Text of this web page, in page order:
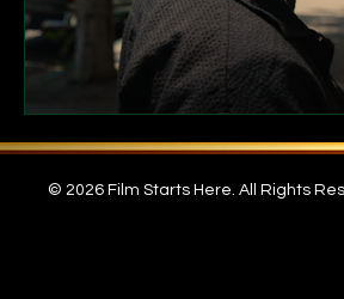
© 2026 Film Starts Here. All Rights